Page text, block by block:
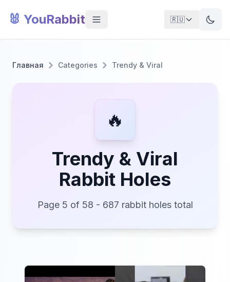
🐰 YouRabbit 🇷🇺
Главная Categories Trendy & Viral
🔥
Trendy & Viral
Rabbit Holes
Page 5 of 58 - 687 rabbit holes total